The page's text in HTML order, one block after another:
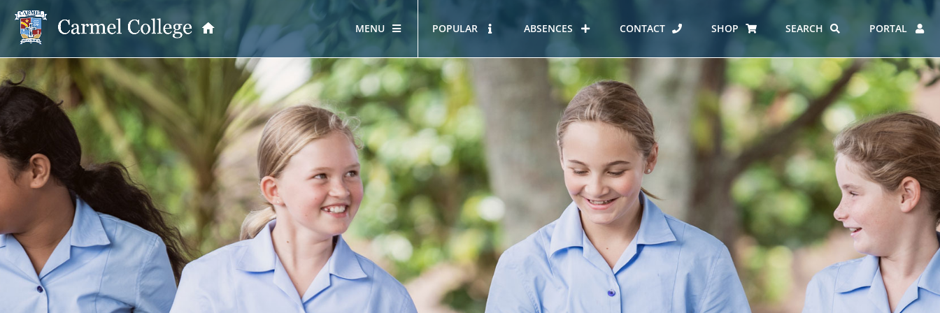
MENU
School Information OUR PRINCIPAL
OUR STORY
HOUSES AT CARMEL
ERO REPORT
POPULAR ABSENCES CONTACT SHOP SEARCH PORTAL